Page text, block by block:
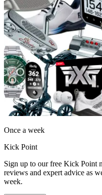
Once a week
Kick Point
Sign up to our free Kick Point
reviews and expert advice as
week.